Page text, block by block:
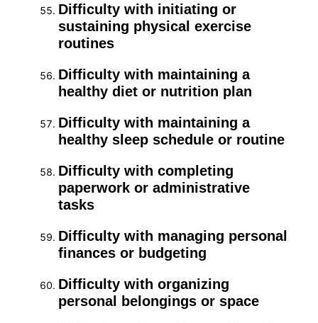
Difficulty with initiating or
sustaining physical exercise
routines
Difficulty with maintaining a
healthy diet or nutrition plan
Difficulty with maintaining a
healthy sleep schedule or routine
Difficulty with completing
paperwork or administrative
tasks
Difficulty with managing personal
finances or budgeting
Difficulty with organizing
personal belongings or space